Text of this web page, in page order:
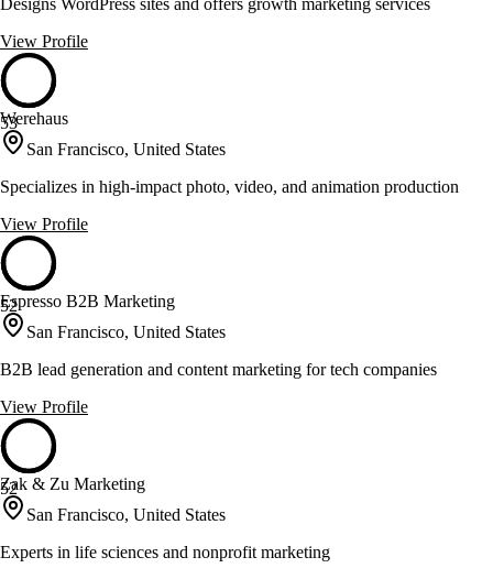
Designs WordPress sites and offers growth marketing services
View Profile
53
Werehaus
San Francisco, United States
Specializes in high-impact photo, video, and animation production
View Profile
52
Espresso B2B Marketing
San Francisco, United States
B2B lead generation and content marketing for tech companies
View Profile
52
Zak & Zu Marketing
San Francisco, United States
Experts in life sciences and nonprofit marketing